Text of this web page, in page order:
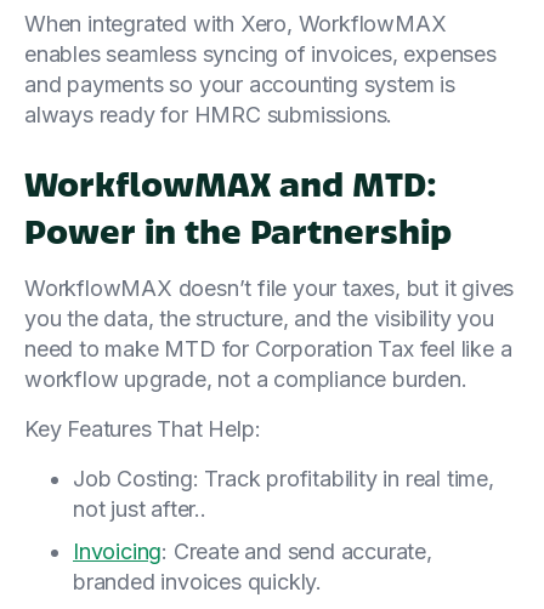
When integrated with Xero, WorkflowMAX
enables seamless syncing of invoices, expenses
and payments so your accounting system is
always ready for HMRC submissions.
WorkflowMAX and MTD:
Power in the Partnership
WorkflowMAX doesn’t file your taxes, but it gives
you the data, the structure, and the visibility you
need to make MTD for Corporation Tax feel like a
workflow upgrade, not a compliance burden.
Key Features That Help:
Job Costing: Track profitability in real time,
not just after..
Invoicing: Create and send accurate,
branded invoices quickly.